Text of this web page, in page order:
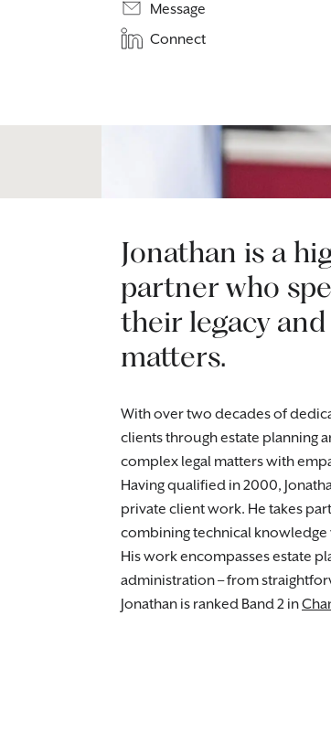
Message
Connect
Jonathan is a
partner who
their legacy
matters.
With over two decades of
clients through estate planning
complex legal matters with
Having qualified in 2000,
private client work. He takes
combining technical
His work encompasses estate
administration – from
Jonathan is ranked Band 2 in